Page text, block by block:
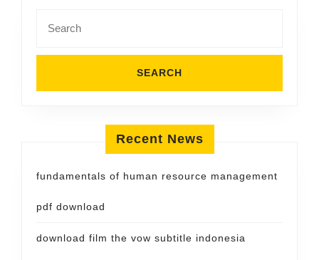
for:
Recent News
fundamentals of human resource management
pdf download
download film the vow subtitle indonesia